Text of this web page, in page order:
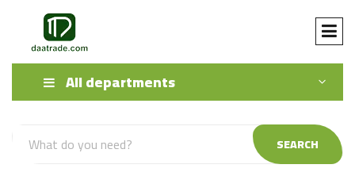
All departments
SEARCH